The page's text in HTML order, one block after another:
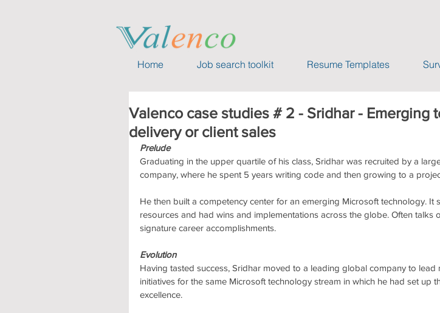
Home Job search toolkit Resume Templates
Valenco case studies # 2 - Sridhar - Emerging
delivery or client sales
Prelude
Graduating in the upper quartile of his class, Sridhar was recruited by a
company, where he spent 5 years writing code and then growing to a
He then built a competency center for an emerging Microsoft technology. It
resources and had wins and implementations across the globe. Often talks
signature career accomplishments.
Evolution
Having tasted success, Sridhar moved to a leading global company to lead
initiatives for the same Microsoft technology stream in which he had set up
excellence.